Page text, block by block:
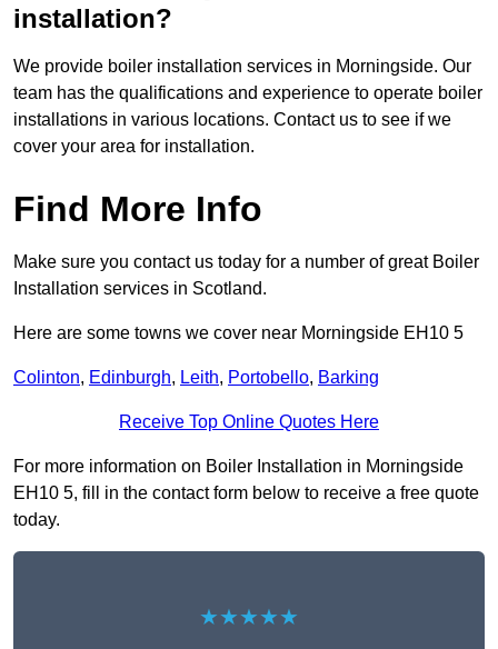
installation?
We provide boiler installation services in Morningside. Our
team has the qualifications and experience to operate boiler
installations in various locations. Contact us to see if we
cover your area for installation.
Find More Info
Make sure you contact us today for a number of great Boiler
Installation services in Scotland.
Here are some towns we cover near Morningside EH10 5
Colinton, Edinburgh, Leith, Portobello, Barking
Receive Top Online Quotes Here
For more information on Boiler Installation in Morningside
EH10 5, fill in the contact form below to receive a free quote
today.
★★★★★